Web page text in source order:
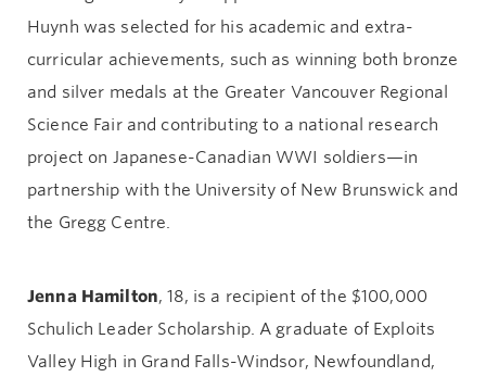
Huynh was selected for his academic and extra-
curricular achievements, such as winning both bronze
and silver medals at the Greater Vancouver Regional
Science Fair and contributing to a national research
project on Japanese-Canadian WWI soldiers—in
partnership with the University of New Brunswick and
the Gregg Centre.
Jenna Hamilton, 18, is a recipient of the $100,000
Schulich Leader Scholarship. A graduate of Exploits
Valley High in Grand Falls-Windsor, Newfoundland,